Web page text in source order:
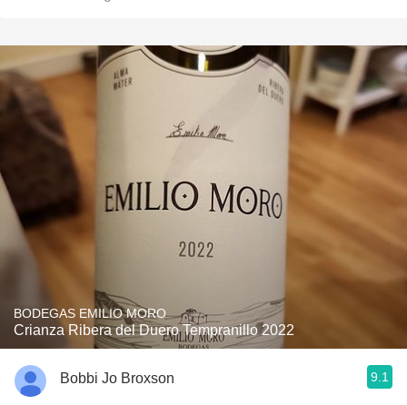
BODEGAS EMILIO MORO
Crianza Ribera del Duero Tempranillo 2022
Bobbi Jo Broxson 9.1